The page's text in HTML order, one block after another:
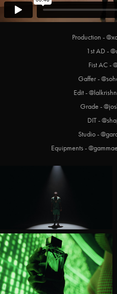
Production -
1st AD -
Fist AC -
Gaffer -
Edit -
Grade -
DIT -
Studio -
Equipments -